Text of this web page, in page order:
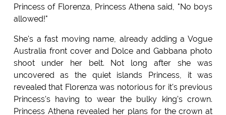
Princess of Florenza, Princess Athena said, "No boys
allowed!"
She's a fast moving name, already adding aVogue
Australia front cover and Dolce and Gabbana photo
shoot under her belt. Not long after she was
uncovered as the quiet islands Princess, it was
revealed that Florenza was notorious for it's previous
Princess's having to wear the bulky king's crown.
Princess Athena revealed her plans for the crown at